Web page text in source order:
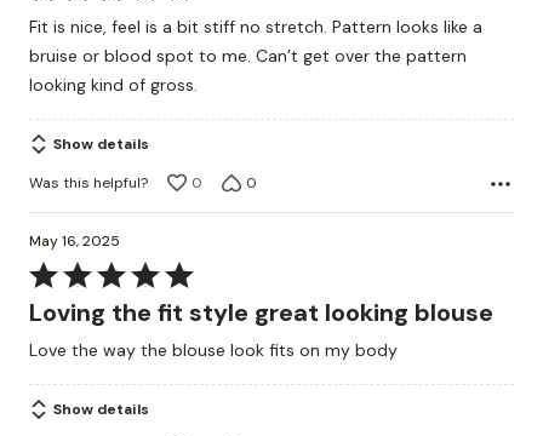
3
out
of
Fit is nice, feel is a bit stiff no stretch. Pattern looks like a
bruise or blood spot to me. Can’t get over the pattern
looking kind of gross.
Show details
Was this helpful?
0 0
May 16, 2025
Rated
5
of
5
Loving the fit style great looking blouse
Love the way the blouse look fits on my body
Show details